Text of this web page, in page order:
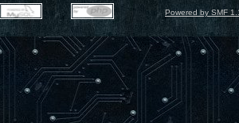
Powered by SMF